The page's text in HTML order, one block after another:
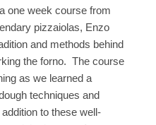
one week course from
pizzaiolas, Enzo
and methods behind
the forno. The course
as we learned a
techniques and
to these well-